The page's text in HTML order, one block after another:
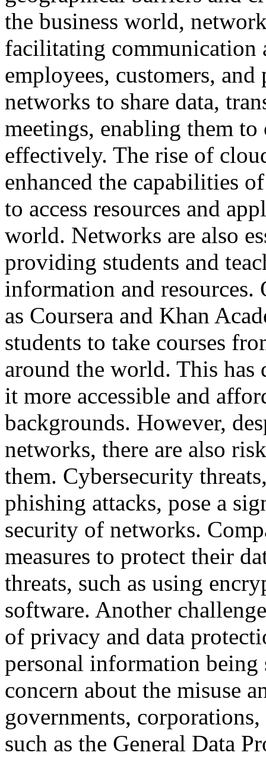
the business world,
facilitating communication
employees, customers,
networks to share data,
meetings, enabling them
effectively. The rise of
enhanced the capabilities
to access resources and
world. Networks are also
providing students and
information and
as Coursera and Khan
students to take courses
around the world. This has
it more accessible and
backgrounds. However,
networks, there are also
them. Cybersecurity
phishing attacks, pose a
security of networks.
measures to protect their
threats, such as using
software. Another
of privacy and data
personal information
concern about the misuse
governments,
such as the General Data